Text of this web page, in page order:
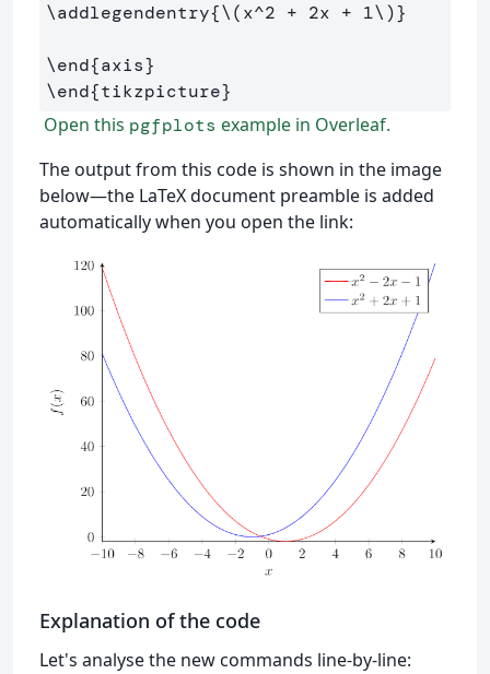
\addlegendentry{\(x^2 + 2x + 1\)}
\end{axis}
\end{tikzpicture}
Open this pgfplots example in Overleaf.
The output from this code is shown in the image
below—the LaTeX document preamble is added
automatically when you open the link:
Explanation of the code
Let's analyse the new commands line-by-line: